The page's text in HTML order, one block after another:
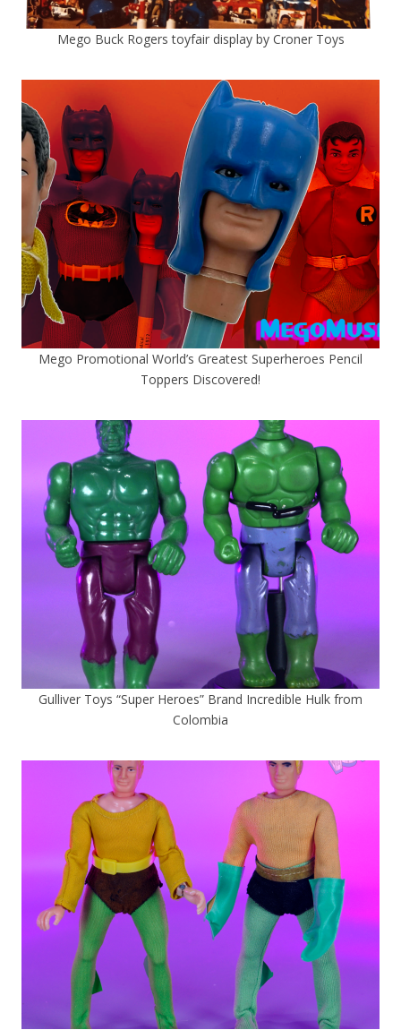
Mego Buck Rogers toyfair display by Croner Toys
Mego Promotional World’s Greatest Superheroes Pencil
Toppers Discovered!
Gulliver Toys “Super Heroes” Brand Incredible Hulk from
Colombia